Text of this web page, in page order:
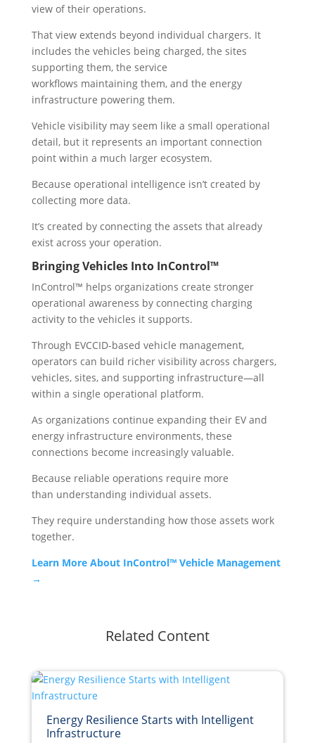
view of their operations.
That view extends beyond individual chargers. It
includes the vehicles being charged, the sites
supporting them, the service
workflows maintaining them, and the energy
infrastructure powering them.
Vehicle visibility may seem like a small operational
detail, but it represents an important connection
point within a much larger ecosystem.
Because operational intelligence isn’t created by
collecting more data.
It’s created by connecting the assets that already
exist across your operation.
Bringing Vehicles Into InControl™
InControl™ helps organizations create stronger
operational awareness by connecting charging
activity to the vehicles it supports.
Through EVCCID-based vehicle management,
operators can build richer visibility across chargers,
vehicles, sites, and supporting infrastructure—all
within a single operational platform.
As organizations continue expanding their EV and
energy infrastructure environments, these
connections become increasingly valuable.
Because reliable operations require more
than understanding individual assets.
They require understanding how those assets work
together.
Learn More About InControl™ Vehicle Management
→
Related Content
Energy Resilience Starts with Intelligent
Infrastructure